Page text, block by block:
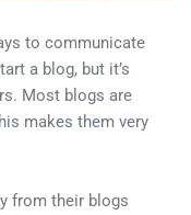
to communicate
a blog, but it’s
Most blogs are
makes them very
from their blogs